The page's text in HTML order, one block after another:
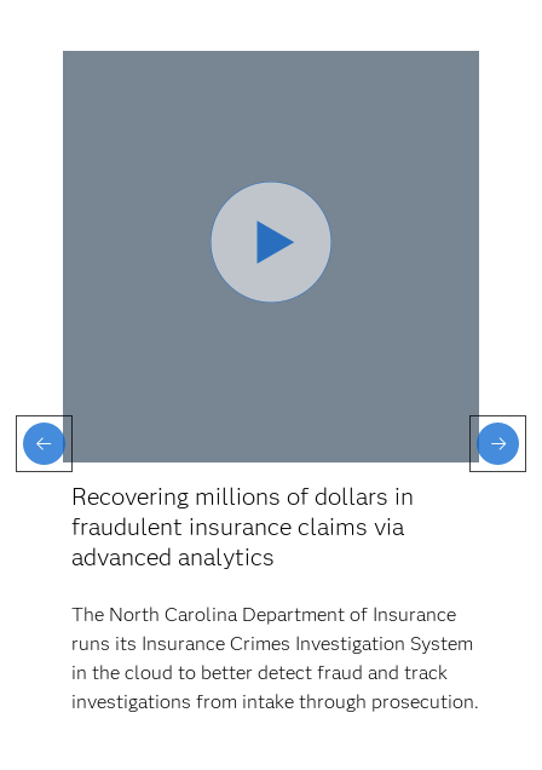
Recovering millions of dollars in
fraudulent insurance claims via
advanced analytics
The North Carolina Department of Insurance
runs its Insurance Crimes Investigation System
in the cloud to better detect fraud and track
investigations from intake through prosecution.